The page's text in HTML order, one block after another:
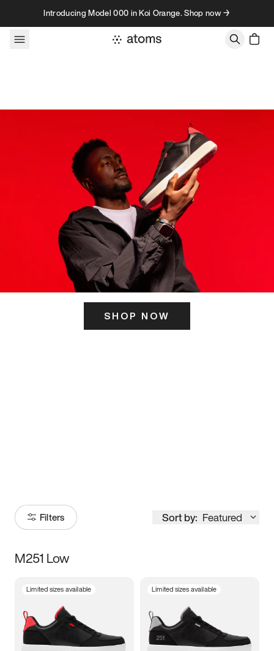
Skip to contentIntroducing Model 000 in Koi Orange. Shop now →
SHOP NOW
Filters Sort by: Featured
Size
3.5 4 4.5
M251 Low
Limited sizes available Limited sizes available